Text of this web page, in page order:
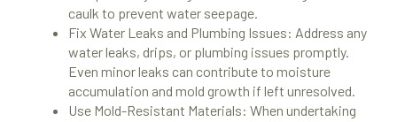
caulk to prevent water seepage.
Fix Water Leaks and Plumbing Issues: Address any
water leaks, drips, or plumbing issues promptly.
Even minor leaks can contribute to moisture
accumulation and mold growth if left unresolved.
Use Mold-Resistant Materials: When undertaking